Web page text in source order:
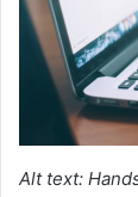
Alt text: